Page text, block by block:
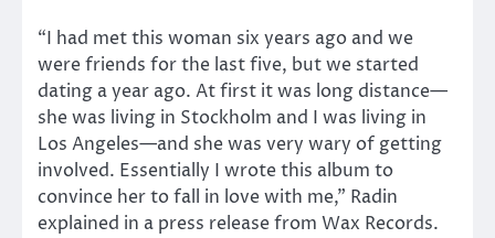
“I had met this woman six years ago and we
were friends for the last five, but we started
dating a year ago. At first it was long distance—
she was living in Stockholm and I was living in
Los Angeles—and she was very wary of getting
involved. Essentially I wrote this album to
convince her to fall in love with me,” Radin
explained in a press release from Wax Records.